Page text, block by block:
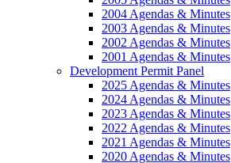
2004 Agendas & Minutes
2003 Agendas & Minutes
2002 Agendas & Minutes
2001 Agendas & Minutes
Development Permit Panel
2025 Agendas & Minutes
2024 Agendas & Minutes
2023 Agendas & Minutes
2022 Agendas & Minutes
2021 Agendas & Minutes
2020 Agendas & Minutes